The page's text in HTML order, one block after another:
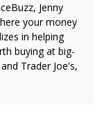
Jenny
your money
in helping
buying at big-
Trader Joe's,